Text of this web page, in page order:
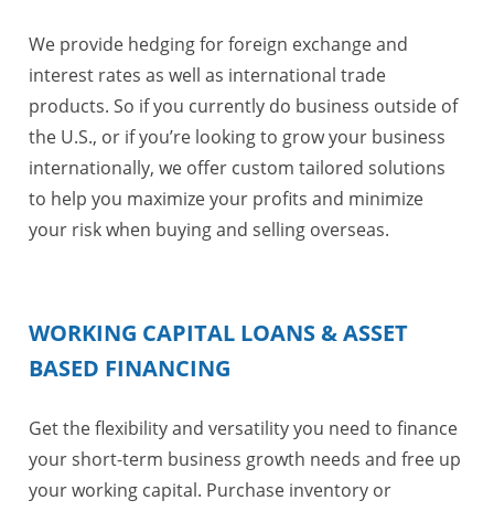
We provide hedging for foreign exchange and
interest rates as well as international trade
products. So if you currently do business outside of
the U.S., or if you’re looking to grow your business
internationally, we offer custom tailored solutions
to help you maximize your profits and minimize
your risk when buying and selling overseas.
WORKING CAPITAL LOANS & ASSET
BASED FINANCING
Get the flexibility and versatility you need to finance
your short-term business growth needs and free up
your working capital. Purchase inventory or